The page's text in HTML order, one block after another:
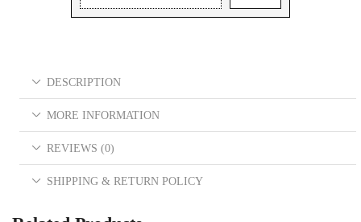
DESCRIPTION
MORE INFORMATION
REVIEWS (0)
SHIPPING & RETURN POLICY